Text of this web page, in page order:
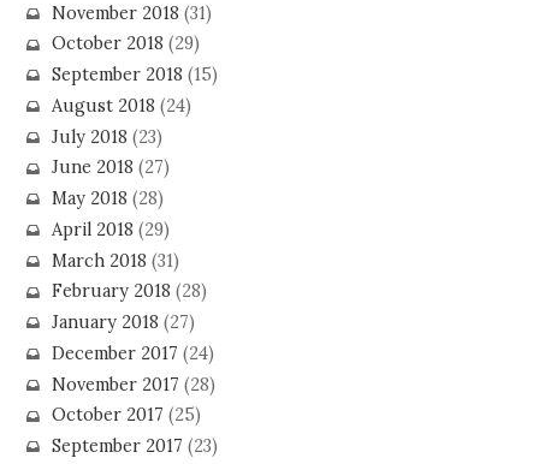
November 2018 (31)
October 2018 (29)
September 2018 (15)
August 2018 (24)
July 2018 (23)
June 2018 (27)
May 2018 (28)
April 2018 (29)
March 2018 (31)
February 2018 (28)
January 2018 (27)
December 2017 (24)
November 2017 (28)
October 2017 (25)
September 2017 (23)